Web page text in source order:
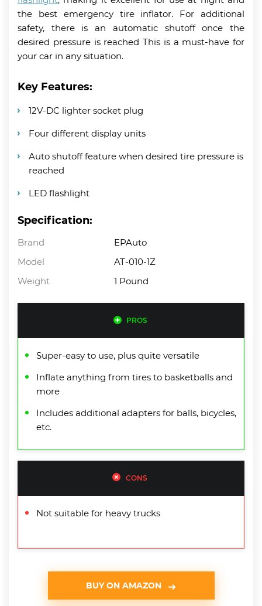
the best emergency tire inflator. For additional
safety, there is an automatic shutoff once the
desired pressure is reached This is a must-have for
your car in any situation.
Key Features:
12V-DC lighter socket plug
Four different display units
Auto shutoff feature when desired tire pressure is
reached
LED flashlight
Specification:
Brand
EPAuto
Model
AT-010-1Z
Weight
1 Pound
PROS
Super-easy to use, plus quite versatile
Inflate anything from tires to basketballs and
more
Includes additional adapters for balls, bicycles,
etc.
CONS
Not suitable for heavy trucks
BUY ON AMAZON